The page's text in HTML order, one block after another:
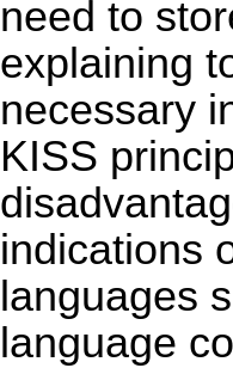
need to
explaining
necessary
KISS
indications
languages
language